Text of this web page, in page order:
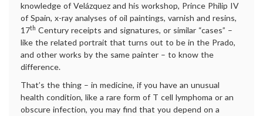
knowledge of Velázquez and his workshop, Prince Philip IV
of Spain, x-ray analyses of oil paintings, varnish and resins,
17th Century receipts and signatures, or similar “cases” –
like the related portrait that turns out to be in the Prado,
and other works by the same painter – to know the
difference.
That’s the thing – in medicine, if you have an unusual
health condition, like a rare form of T cell lymphoma or an
obscure infection, you may find that you depend on a